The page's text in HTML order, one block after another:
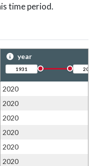
time period.
year
2020
2020
2020
2020
2020
2020